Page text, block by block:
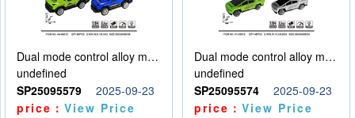
Dual mode control alloy model car
undefined
SP25095579
2025-09-23
price：View Price
Dual mode control alloy model car
undefined
SP25095574
2025-09-23
price：View Price